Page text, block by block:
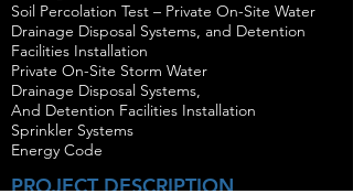
Soil Percolation Test – Private On-Site Water
Drainage Disposal Systems, and Detention
Facilities Installation
Private On-Site Storm Water
Drainage Disposal Systems,
And Detention Facilities Installation
Sprinkler Systems
Energy Code
PROJECT DESCRIPTION